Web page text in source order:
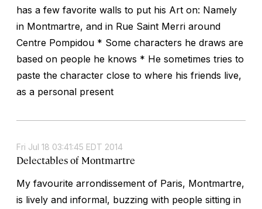
has a few favorite walls to put his Art on: Namely
in Montmartre, and in Rue Saint Merri around
Centre Pompidou * Some characters he draws are
based on people he knows * He sometimes tries to
paste the character close to where his friends live,
as a personal present
Fri Jul 18 03:41:45 EDT 2014
Delectables of Montmartre
My favourite arrondissement of Paris, Montmartre,
is lively and informal, buzzing with people sitting in